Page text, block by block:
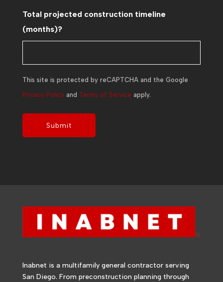
Total projected construction timeline
(months)?
This site is protected by reCAPTCHA and the Google
Privacy Policyand Terms of Service apply.
Submit
Inabnet is a multifamily general contractor serving
San Diego. From preconstruction planning through